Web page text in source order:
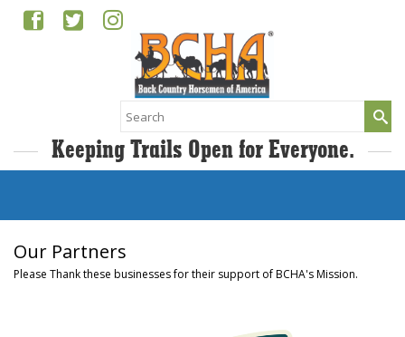
Search
for:
Keeping Trails Open for Everyone.
Our Partners
Please Thank these businesses for their support of BCHA's Mission.